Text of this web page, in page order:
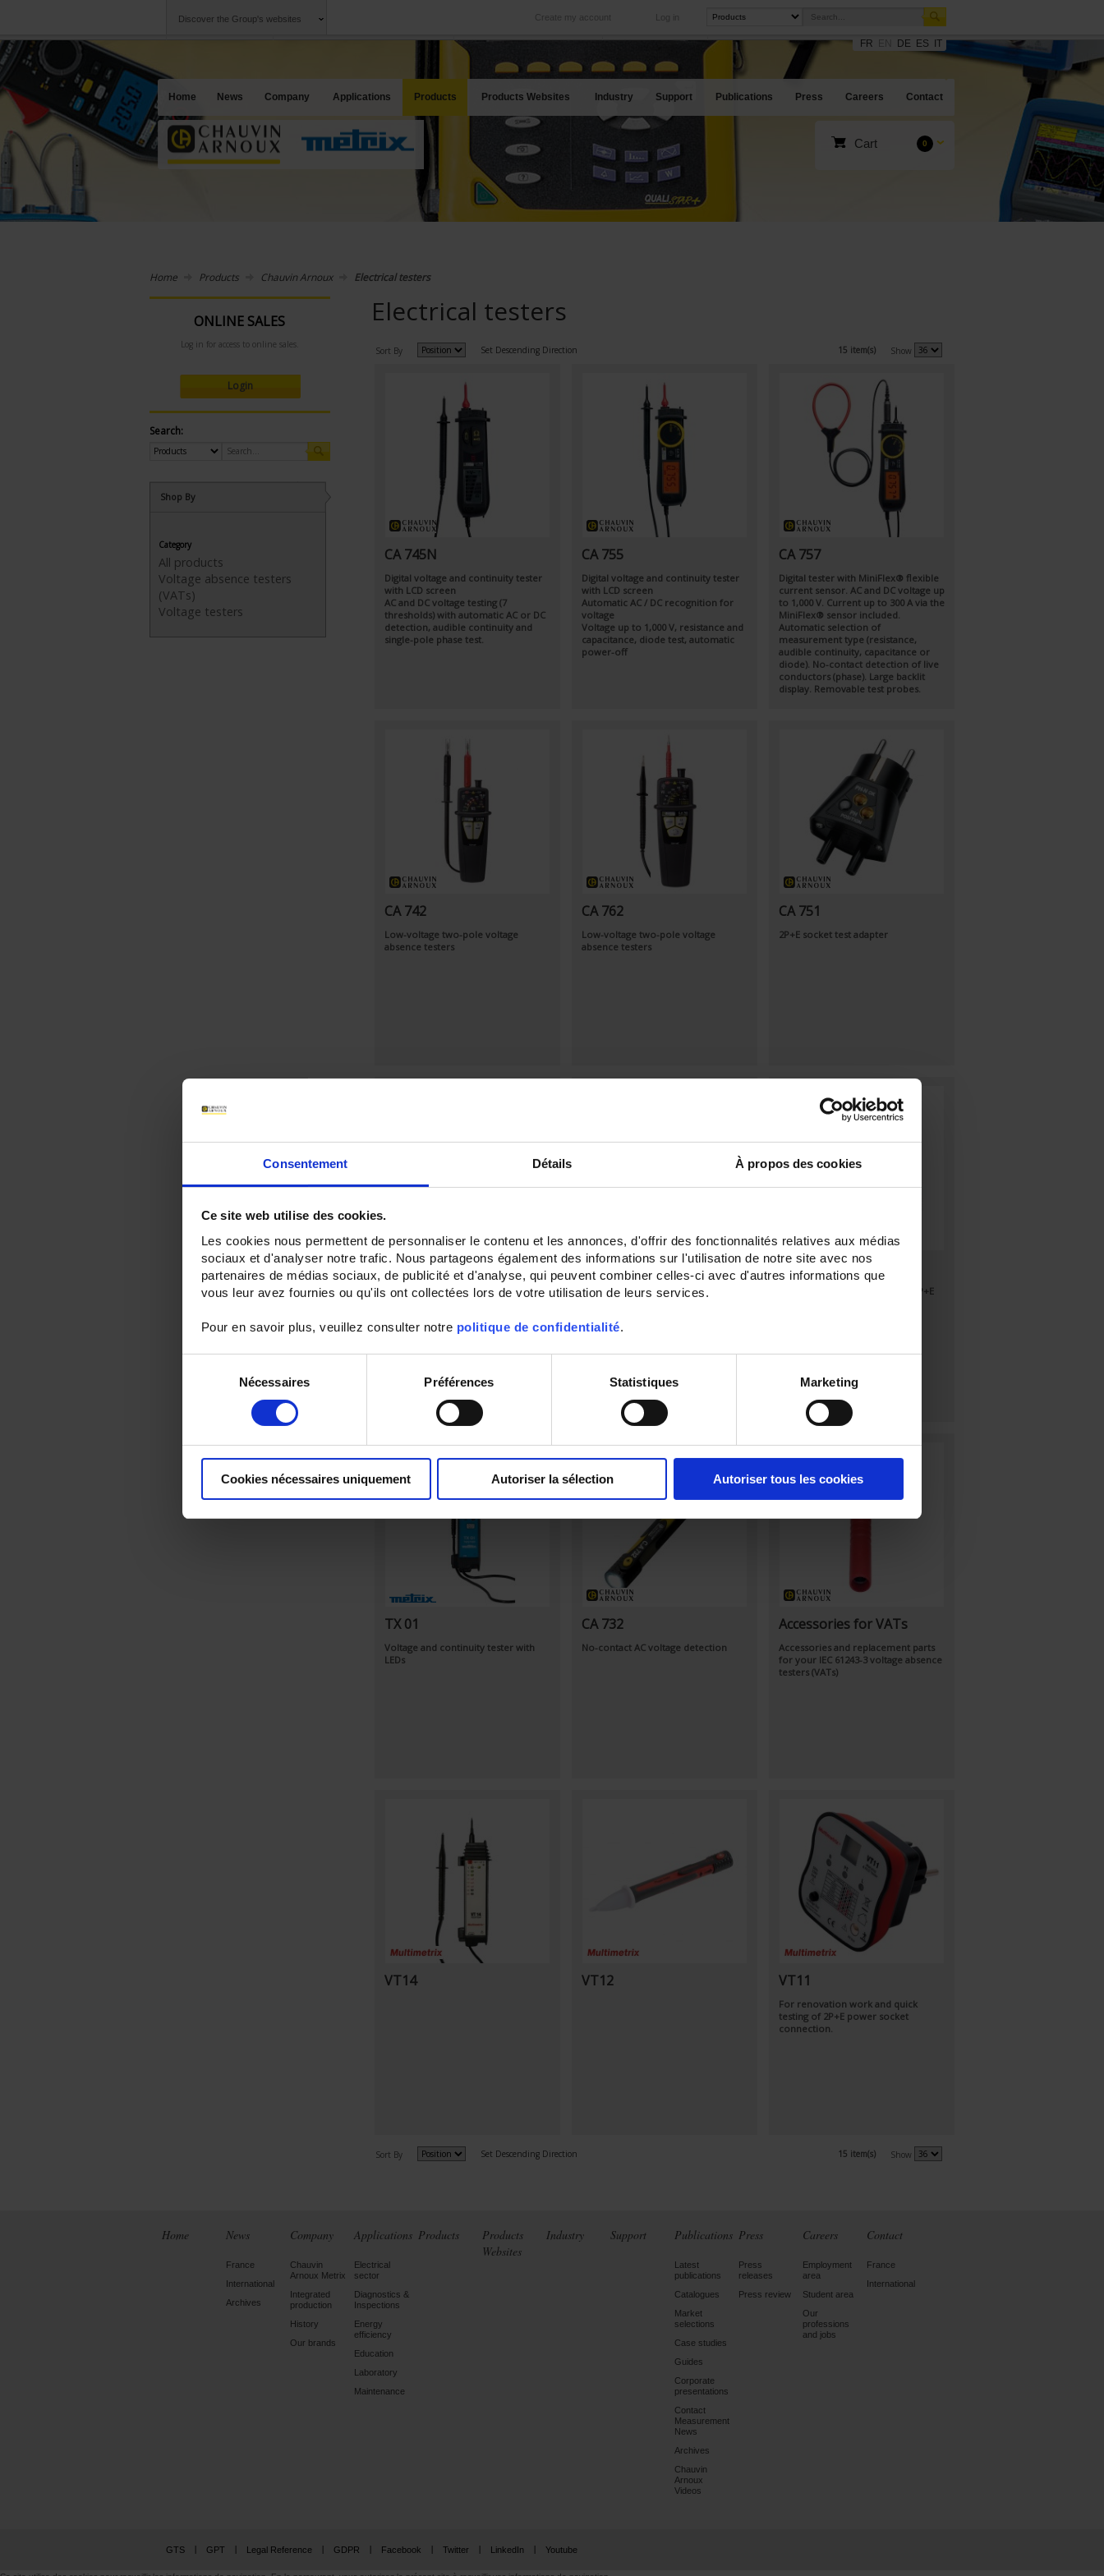
Consentement Détails À propos des cookies
Ce site web utilise des cookies.
Les cookies nous permettent de personnaliser le contenu et les annonces, d'offrir des fonctionnalités relatives aux médias
sociaux et d'analyser notre trafic. Nous partageons également des informations sur l'utilisation de notre site avec nos
partenaires de médias sociaux, de publicité et d'analyse, qui peuvent combiner celles-ci avec d'autres informations que
vous leur avez fournies ou qu'ils ont collectées lors de votre utilisation de leurs services.
Pour en savoir plus, veuillez consulter notre politique de confidentialité.
consentement
Nécessaires Préférences Statistiques Marketing
Cookies nécessaires uniquement Autoriser la sélection Autoriser tous les cookies
Discover the Group's websites Log in
Create my account
International
Our subsidiaries abroad
Our best offers
FR DE ES IT
Home News Company Applications Products Products Websites Industry Support Publications Press Careers Contact
Cart 0
Home Products Chauvin Arnoux Electrical testers
ONLINE SALES
Log in for access to online sales.
Login
Search:
Shop By
Category
All products
Voltage absence testers
(VATs)
Voltage testers
Electrical testers
Sort By Set Descending Direction 15 item(s) Show
CA 745N
Digital voltage and continuity tester
with LCD screen
AC and DC voltage testing (7
thresholds) with automatic AC or DC
detection, audible continuity and
single-pole phase test.
CA 755
Digital voltage and continuity tester
with LCD screen
Automatic AC / DC recognition for
voltage
Voltage up to 1,000 V, resistance and
capacitance, diode test, automatic
power-off
CA 757
Digital tester with MiniFlex® flexible
current sensor. AC and DC voltage up
to 1,000 V. Current up to 300 A via the
MiniFlex® sensor included.
Automatic selection of
measurement type (resistance,
audible continuity, capacitance or
diode). No-contact detection of live
conductors (phase). Large backlit
display. Removable test probes.
CA 742
Low-voltage two-pole voltage
absence testers
CA 762
Low-voltage two-pole voltage
absence testers
CA 751
2P+E socket test adapter
CA 771
CAT IV 1000 V IP65 Type S Voltage
CA 773
CAT IV 1000 V IP65 two-pole Voltage
CA 753
CA753, measuring adapter for 2P+E
TX 01
Voltage and continuity tester with
LEDs
CA 732
No-contact AC voltage detection
Accessories for VATs
Accessories and replacement parts
for your IEC 61243-3 voltage absence
testers (VATs)
VT14 VT12 VT11
For renovation work and quick
testing of 2P+E power socket
connection.
Sort By Set Descending Direction 15 item(s) Show
Home News
France
International
Archives
Company
Chauvin
Arnoux Metrix
Integrated
production
History
Our brands
Applications
Electrical
sector
Diagnostics &
Inspections
Energy
efficiency
Education
Laboratory
Maintenance
Products
Products
Websites
Industry Support Publications
Latest
publications
Catalogues
Market
selections
Case studies
Guides
Corporate
presentations
Contact
Measurement
News
Archives
Chauvin
Arnoux
Videos
Press
Press
releases
Press review
Careers
Employment
area
Student area
Our
professions
and jobs
Contact
France
International
GTS GPT Legal Reference GDPR Facebook Twitter LinkedIn Youtube